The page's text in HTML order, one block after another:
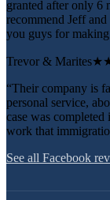
granted after only
recommend Jeff
you guys for
Trevor & Marites
“Their company is
personal service,
case was
work that
See all Facebook